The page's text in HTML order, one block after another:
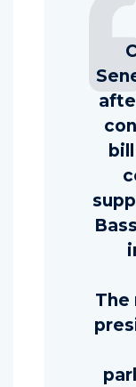
The